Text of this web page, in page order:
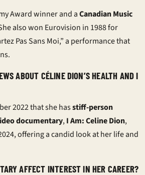
Award winner and aCanadian Music
also won Eurovision in 1988 for
Pas Sans Moi,” a performance that
ABOUT CÉLINE DION’S HEALTH AND I
2022 that she hasstiff-person
documentary,I Am: Celine Dion,
offering a candid look at her life and
AFFECT INTEREST IN HER CAREER?